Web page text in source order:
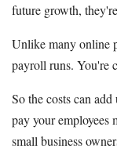
future growth,
Unlike many online
payroll runs. You're
So the costs can
pay your employees
small business